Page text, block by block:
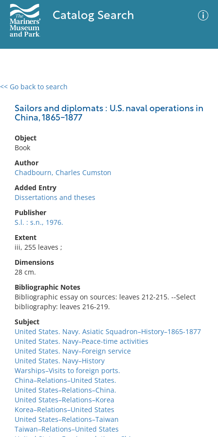
Catalog Search
<< Go back to search
Sailors and diplomats : U.S. naval operations in
China, 1865-1877
Object
Book
Author
Chadbourn, Charles Cumston
Added Entry
Dissertations and theses
Publisher
S.l. : s.n., 1976.
Extent
iii, 255 leaves ;
Dimensions
28 cm.
Bibliographic Notes
Bibliographic essay on sources: leaves 212-215. --Select
bibliography: leaves 216-219.
Subject
United States. Navy. Asiatic Squadron–History–1865-1877
United States. Navy–Peace-time activities
United States. Navy–Foreign service
United States. Navy–History
Warships–Visits to foreign ports.
China–Relations–United States.
United States–Relations–China.
United States–Relations–Korea
Korea–Relations–United States
United States–Relations–Taiwan
Taiwan–Relations–United States
0 results